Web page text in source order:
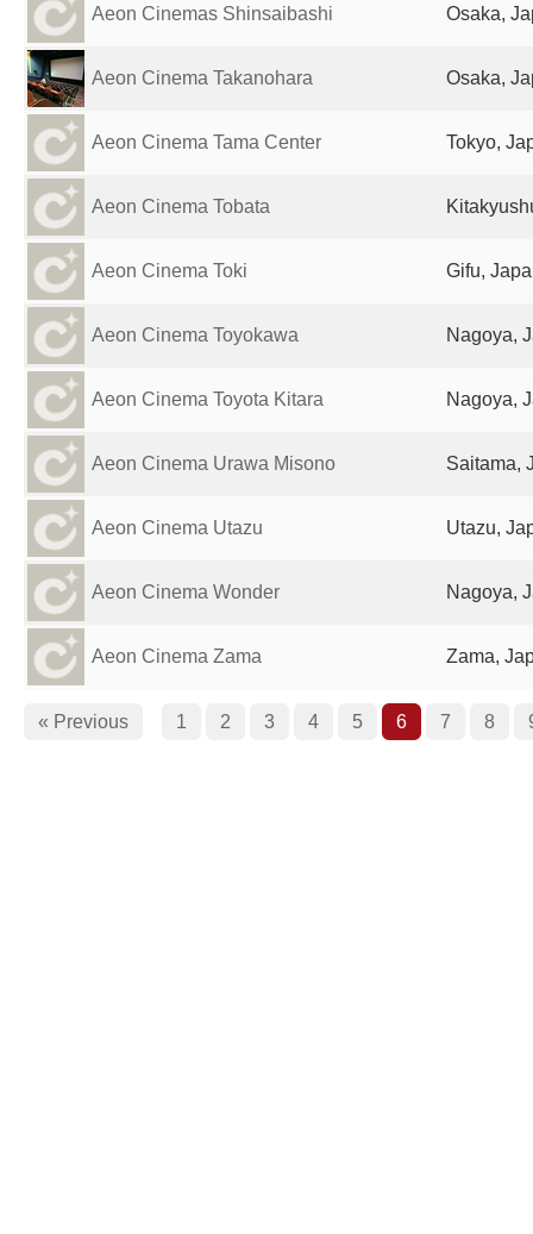
Aeon Cinemas Shinsaibashi Osaka,
Aeon Cinema Takanohara Osaka,
Aeon Cinema Tama Center Tokyo,
Aeon Cinema Tobata
Aeon Cinema Toki Gifu,
Aeon Cinema Toyokawa Nagoya,
Aeon Cinema Toyota Kitara Nagoya,
Aeon Cinema Urawa Misono Saitama,
Aeon Cinema Utazu Utazu,
Aeon Cinema Wonder Nagoya,
Aeon Cinema Zama Zama,
« Previous 1 2 3 4 5 6 7 8